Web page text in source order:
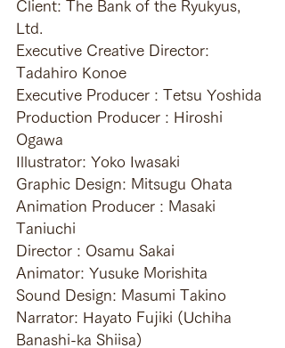
Client: The Bank of the Ryukyus,
Ltd.
Executive Creative Director:
Tadahiro Konoe
Executive Producer : Tetsu Yoshida
Production Producer : Hiroshi
Ogawa
Illustrator: Yoko Iwasaki
Graphic Design: Mitsugu Ohata
Animation Producer : Masaki
Taniuchi
Director : Osamu Sakai
Animator: Yusuke Morishita
Sound Design: Masumi Takino
Narrator: Hayato Fujiki (Uchiha
Banashi-ka Shiisa)